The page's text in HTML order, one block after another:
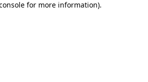
for more information).